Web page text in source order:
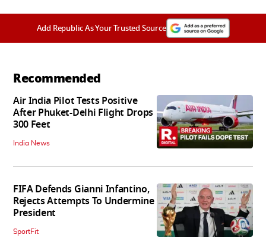
Add Republic As Your Trusted Source
Recommended
Air India Pilot Tests Positive
After Phuket-Delhi Flight Drops
300 Feet
India News
FIFA Defends Gianni Infantino,
Rejects Attempts To Undermine
President
SportFit